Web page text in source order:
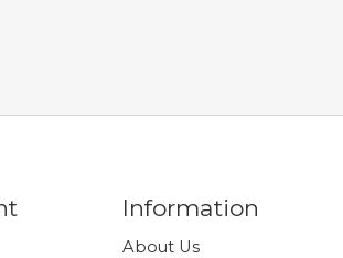
Information
About Us